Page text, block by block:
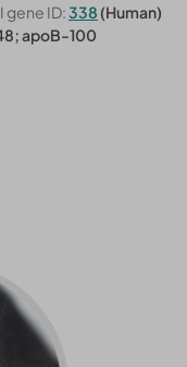
gene ID:338 (Human)
apoB-100